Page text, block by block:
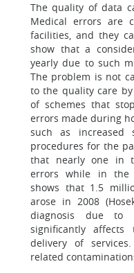
The quality of data
Medical errors are
facilities, and they
show that a
yearly due to such
The problem is not
to the quality care
of schemes that
errors made during
such as increased
procedures for the
that nearly one in
errors while in the
shows that 1.5
arose in 2008
diagnosis due to
significantly
delivery of
related